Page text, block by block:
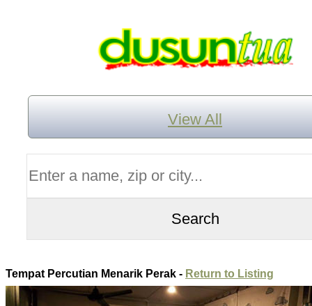
View All
Tempat Percutian Menarik Perak - Return to Listing